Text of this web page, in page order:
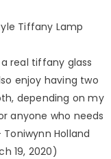
Tiffany Lamp
real tiffany glass
enjoy having two
depending on my
anyone who needs
Holland
19, 2020)